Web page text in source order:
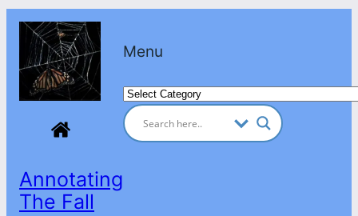
Skip
content
Annotating
The Fall
Menu
Categories